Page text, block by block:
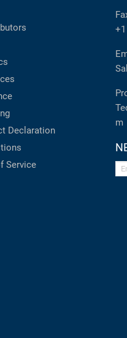
Declaration
Service
m